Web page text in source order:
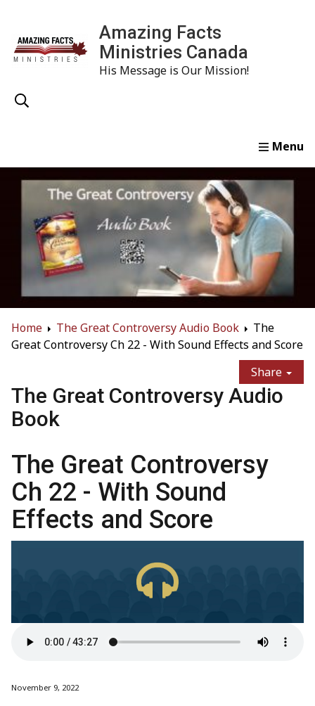
Amazing Facts
Ministries Canada
His Message is Our Mission!
Home Study Watch Read Order
Home The Great Controversy Audio Book
The
Great Controversy Ch 22 - With Sound Effects and Score
Share
The Great Controversy Audio
Book
The Great Controversy
Ch 22 - With Sound
Effects and Score
November 9, 2022